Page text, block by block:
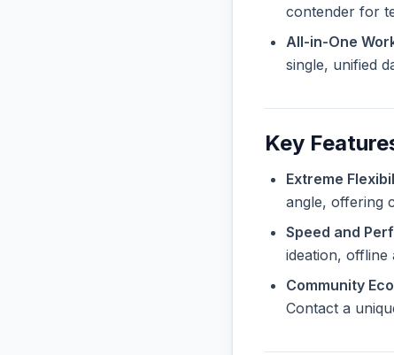
contender for
All-in-One
single, unified
Key
Extreme
angle, offering
Speed and
ideation, offline
Community
Contact a